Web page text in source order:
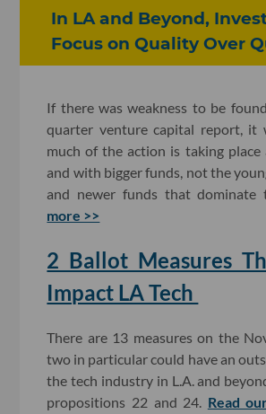
In LA and Beyond,
Focus on Quality Over
If there was weakness to be
quarter venture capital report, it
much of the action is taking place
and with bigger funds, not the
and newer funds that dominate
more >>
2 Ballot Measures
Impact LA Tech
There are 13 measures on the
two in particular could have an
the tech industry in L.A. and
propositions 22 and 24. Read